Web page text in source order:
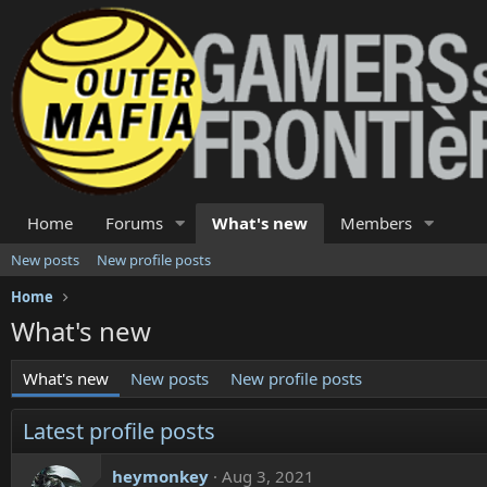
Home Forums What's new Members
New posts
New profile posts
Home
What's new
What's new New posts New profile posts
Latest profile posts
heymonkey Aug 3, 2021